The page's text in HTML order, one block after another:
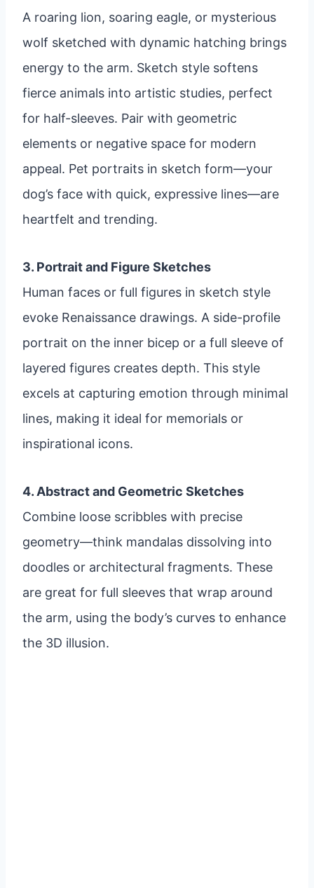
A roaring lion, soaring eagle, or mysterious
wolf sketched with dynamic hatching brings
energy to the arm. Sketch style softens
fierce animals into artistic studies, perfect
for half-sleeves. Pair with geometric
elements or negative space for modern
appeal. Pet portraits in sketch form—your
dog’s face with quick, expressive lines—are
heartfelt and trending.
3. Portrait and Figure Sketches
Human faces or full figures in sketch style
evoke Renaissance drawings. A side-profile
portrait on the inner bicep or a full sleeve of
layered figures creates depth. This style
excels at capturing emotion through minimal
lines, making it ideal for memorials or
inspirational icons.
4. Abstract and Geometric Sketches
Combine loose scribbles with precise
geometry—think mandalas dissolving into
doodles or architectural fragments. These
are great for full sleeves that wrap around
the arm, using the body’s curves to enhance
the 3D illusion.